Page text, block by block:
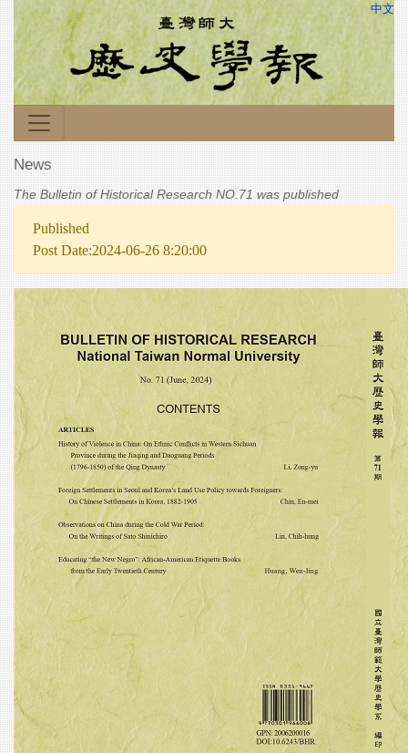
中文
News
The Bulletin of Historical Research NO.71 was published
Published
Post Date:2024-06-26 8:20:00